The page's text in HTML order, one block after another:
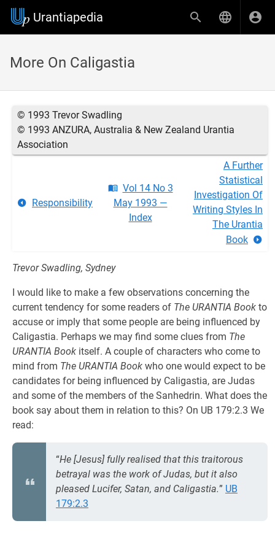
Urantiapedia
More On Caligastia
© 1993 Trevor Swadling
© 1993 ANZURA, Australia & New Zealand Urantia
Association
Responsibility
Vol 14 No 3
May 1993 —
Index
A Further
Statistical
Investigation Of
Writing Styles In
The Urantia
Book
Trevor Swadling, Sydney
I would like to make a few observations concerning the
current tendency for some readers of The URANTIA Book to
accuse or imply that some people are being influenced by
Caligastia. Perhaps we may find some clues from The
URANTIA Book itself. A couple of characters who come to
mind from The URANTIA Book who one would expect to be
candidates for being influenced by Caligastia, are Judas
and some of the members of the Sanhedrin. What does the
book say about them in relation to this? On UB 179:2.3 We
read:
“He [Jesus] fully realised that this traitorous
betrayal was the work of Judas, but it also
pleased Lucifer, Satan, and Caligastia.” UB
179:2.3